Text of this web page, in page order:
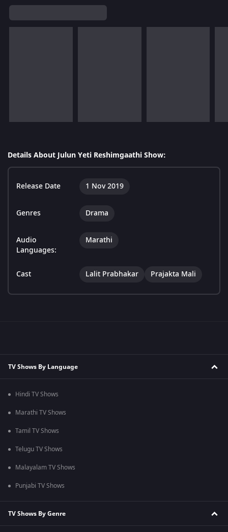
Details About Julun Yeti Reshimgaathi Show:
Release Date 1 Nov 2019
Genres Drama
Audio
Languages:
Marathi
Cast Lalit Prabhakar Prajakta Mali
TV Shows By Language
Hindi TV Shows
Marathi TV Shows
Tamil TV Shows
Telugu TV Shows
Malayalam TV Shows
Punjabi TV Shows
TV Shows By Genre